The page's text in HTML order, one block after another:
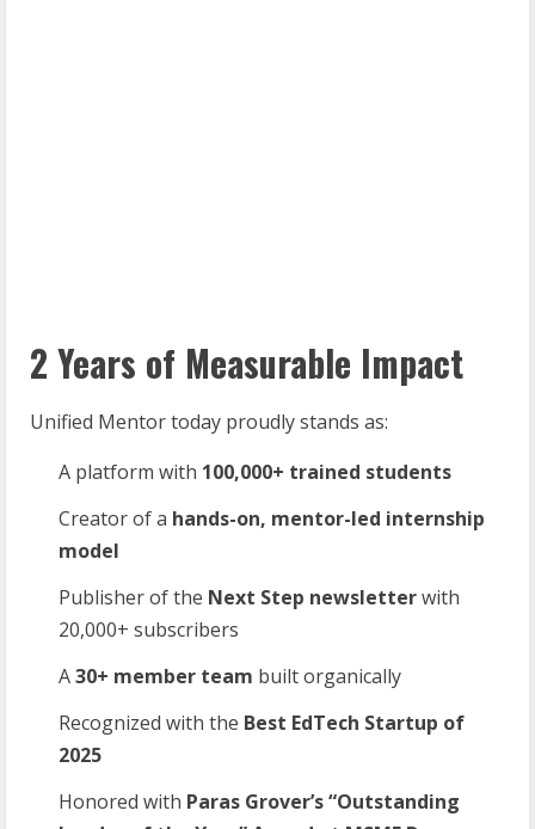
2 Years of Measurable Impact
Unified Mentor today proudly stands as:
A platform with 100,000+ trained students
Creator of a hands-on, mentor-led internship
model
Publisher of the Next Step newsletterwith
20,000+ subscribers
A30+ member team built organically
Recognized with the Best EdTech Startup of
2025
Honored with Paras Grover’s “Outstanding